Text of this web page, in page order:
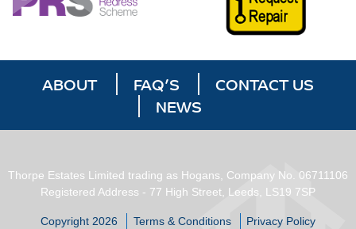
ABOUT FAQ’S
CONTACT US
NEWS
Thorpe Estates Limited trading as Hogans, Company No. 06711106
Registered Address - 77 High Street, Leeds, LS19 7SP
Copyright 2026 Terms & Conditions Privacy Policy